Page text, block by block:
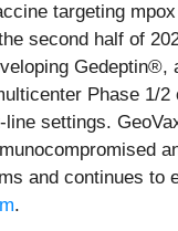
targeting mpox
second half of
Gedeptin®,
Phase 1/2
settings.
and continues to
.